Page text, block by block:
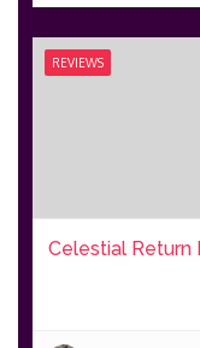
REVIEWS
Celestial Return